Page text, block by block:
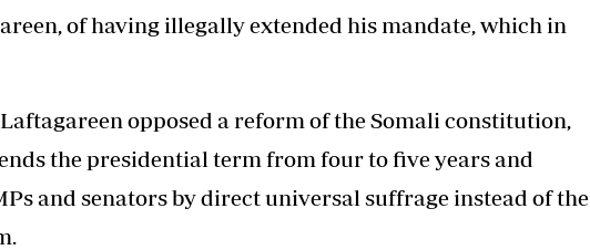
of having illegally extended his mandate, which in
opposed a reform of the Somali constitution,
the presidential term from four to five years and
and senators by direct universal suffrage instead of the